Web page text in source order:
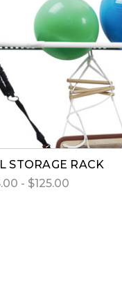
STORAGE RACK
- $125.00